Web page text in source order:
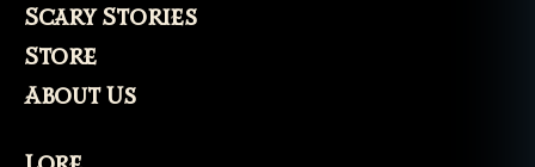
Scary Stories
Store
About Us